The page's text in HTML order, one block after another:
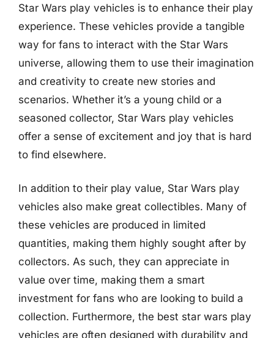
Star Wars play vehicles is to enhance their play
experience. These vehicles provide a tangible
way for fans to interact with the Star Wars
universe, allowing them to use their imagination
and creativity to create new stories and
scenarios. Whether it’s a young child or a
seasoned collector, Star Wars play vehicles
offer a sense of excitement and joy that is hard
to find elsewhere.
In addition to their play value, Star Wars play
vehicles also make great collectibles. Many of
these vehicles are produced in limited
quantities, making them highly sought after by
collectors. As such, they can appreciate in
value over time, making them a smart
investment for fans who are looking to build a
collection. Furthermore, the best star wars play
vehicles are often designed with durability and